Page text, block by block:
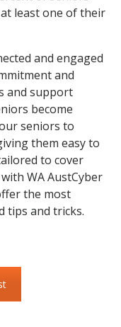
least one of their
and engaged
and
and support
become
seniors to
them easy to
to cover
WA AustCyber
the most
tips and tricks.